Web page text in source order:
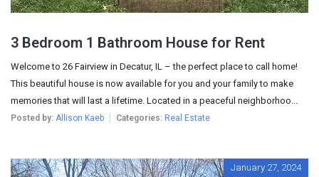
3 Bedroom 1 Bathroom House for Rent
Welcome to 26 Fairview in Decatur, IL – the perfect place to call home!
This beautiful house is now available for you and your family to make
memories that will last a lifetime. Located in a peaceful neighborhoo...
Posted by: Allison Kaeb Categories: Real Estate
January 27, 2024